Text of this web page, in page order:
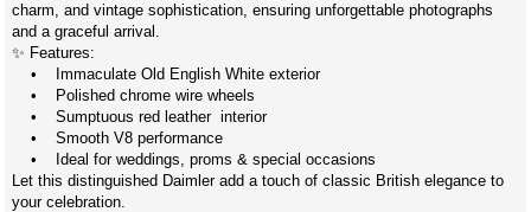
charm, and vintage sophistication, ensuring unforgettable photographs
and a graceful arrival.
✨ Features:
• Immaculate Old English White exterior
• Polished chrome wire wheels
• Sumptuous red leather interior
• Smooth V8 performance
• Ideal for weddings, proms & special occasions
Let this distinguished Daimler add a touch of classic British elegance to
your celebration.